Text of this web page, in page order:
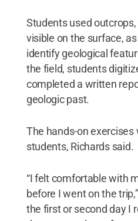
Students used
visible on the surface,
identify geological
the field, students
completed a written
geologic past.
The hands-on exercises
students, Richards said.
“I felt comfortable with
before I went on the
the first or second day I